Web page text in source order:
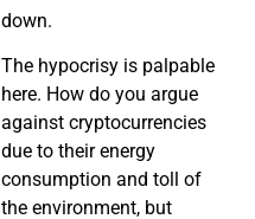
down.
The hypocrisy is palpable
here. How do you argue
against cryptocurrencies
due to their energy
consumption and toll of
the environment, but